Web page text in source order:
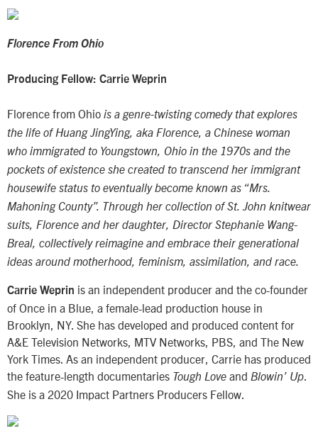
Florence From Ohio
Producing Fellow: Carrie Weprin
Florence from Ohio is a genre-twisting comedy that explores
the life of Huang JingYing, aka Florence, a Chinese woman
who immigrated to Youngstown, Ohio in the 1970s and the
pockets of existence she created to transcend her immigrant
housewife status to eventually become known as “Mrs.
Mahoning County”. Through her collection of St. John knitwear
suits, Florence and her daughter, Director Stephanie Wang-
Breal, collectively reimagine and embrace their generational
ideas around motherhood, feminism, assimilation, and race.
Carrie Weprin is an independent producer and the co-founder
of Once in a Blue, a female-lead production house in
Brooklyn, NY. She has developed and produced content for
A&E Television Networks, MTV Networks, PBS, and The New
York Times. As an independent producer, Carrie has produced
the feature-length documentaries Tough Love and Blowin’ Up.
She is a 2020 Impact Partners Producers Fellow.